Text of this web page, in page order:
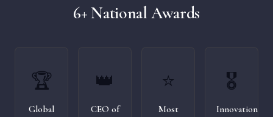
6+ National Awards
🏆
Global
👑
CEO of
⭐
Most
🎖️
Innovation